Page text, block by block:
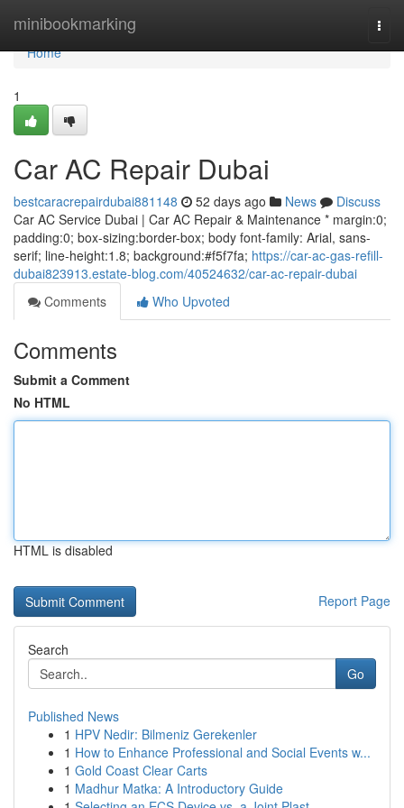
minibookmarking
Home
Home
1
Car AC Repair Dubai
bestcaracrepairdubai881148 52 days ago News
Discuss
Car AC Service Dubai | Car AC Repair & Maintenance * margin:0;
padding:0; box-sizing:border-box; body font-family: Arial, sans-
serif; line-height:1.8; background:#f5f7fa; https://car-ac-gas-refill-
dubai823913.estate-blog.com/40524632/car-ac-repair-dubai
Comments
Who Upvoted
Comments
Submit a Comment
No HTML
HTML is disabled
Report Page
Search
Go
Published News
1 HPV Nedir: Bilmeniz Gerekenler
1 How to Enhance Professional and Social Events w...
1 Gold Coast Clear Carts
1 Madhur Matka: A Introductory Guide